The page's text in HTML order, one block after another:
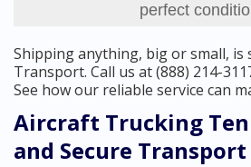
perfect
Shipping anything, big or small, is
Transport. Call us at (888) 214-
See how our reliable service can
Aircraft Trucking
and Secure Transport